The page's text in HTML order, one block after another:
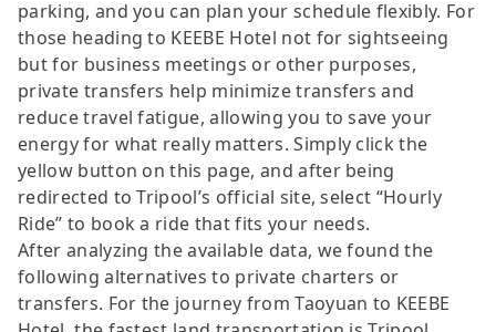
parking, and you can plan your schedule flexibly. For
those heading to KEEBE Hotel not for sightseeing
but for business meetings or other purposes,
private transfers help minimize transfers and
reduce travel fatigue, allowing you to save your
energy for what really matters. Simply click the
yellow button on this page, and after being
redirected to Tripool’s official site, select “Hourly
Ride” to book a ride that fits your needs.
After analyzing the available data, we found the
following alternatives to private charters or
transfers. For the journey from Taoyuan to KEEBE